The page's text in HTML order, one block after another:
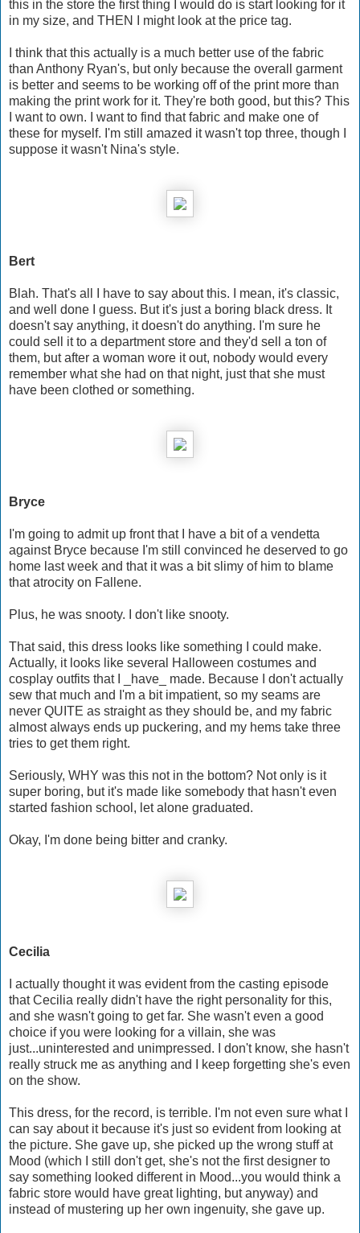
this in the store the first thing I would do is start looking for it
in my size, and THEN I might look at the price tag.
I think that this actually is a much better use of the fabric
than Anthony Ryan's, but only because the overall garment
is better and seems to be working off of the print more than
making the print work for it. They're both good, but this? This
I want to own. I want to find that fabric and make one of
these for myself. I'm still amazed it wasn't top three, though I
suppose it wasn't Nina's style.
Bert
Blah. That's all I have to say about this. I mean, it's classic,
and well done I guess. But it's just a boring black dress. It
doesn't say anything, it doesn't do anything. I'm sure he
could sell it to a department store and they'd sell a ton of
them, but after a woman wore it out, nobody would every
remember what she had on that night, just that she must
have been clothed or something.
Bryce
I'm going to admit up front that I have a bit of a vendetta
against Bryce because I'm still convinced he deserved to go
home last week and that it was a bit slimy of him to blame
that atrocity on Fallene.
Plus, he was snooty. I don't like snooty.
That said, this dress looks like something I could make.
Actually, it looks like several Halloween costumes and
cosplay outfits that I _have_ made. Because I don't actually
sew that much and I'm a bit impatient, so my seams are
never QUITE as straight as they should be, and my fabric
almost always ends up puckering, and my hems take three
tries to get them right.
Seriously, WHY was this not in the bottom? Not only is it
super boring, but it's made like somebody that hasn't even
started fashion school, let alone graduated.
Okay, I'm done being bitter and cranky.
Cecilia
I actually thought it was evident from the casting episode
that Cecilia really didn't have the right personality for this,
and she wasn't going to get far. She wasn't even a good
choice if you were looking for a villain, she was
just...uninterested and unimpressed. I don't know, she hasn't
really struck me as anything and I keep forgetting she's even
on the show.
This dress, for the record, is terrible. I'm not even sure what I
can say about it because it's just so evident from looking at
the picture. She gave up, she picked up the wrong stuff at
Mood (which I still don't get, she's not the first designer to
say something looked different in Mood...you would think a
fabric store would have great lighting, but anyway) and
instead of mustering up her own ingenuity, she gave up.